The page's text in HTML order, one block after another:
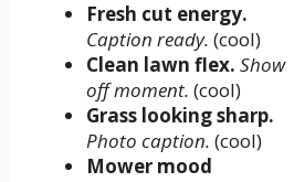
Fresh cut energy.
Caption ready. (cool)
Clean lawn flex. Show
off moment. (cool)
Grass looking sharp.
Photo caption. (cool)
Mower mood